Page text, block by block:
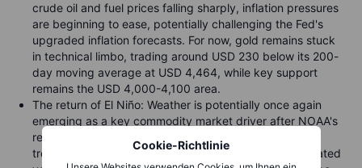
Cookie-Richtlinie
crude oil and fuel prices falling sharply, inflation pressures
are beginning to ease, potentially challenging the Fed's
upgraded inflation forecasts. For now, gold remains stuck
in technical limbo, trading around USD 230 below its 200-
day moving average at USD 4,464, while key support
remains the USD 4,000-4,100 area.
The return of El Niño: Weather is potentially once again
emerging as a key commodity market driver after NOAA's
recent confirmation that El Niño has developed in the
tropical Pacific raising the risk of renewed weather-related